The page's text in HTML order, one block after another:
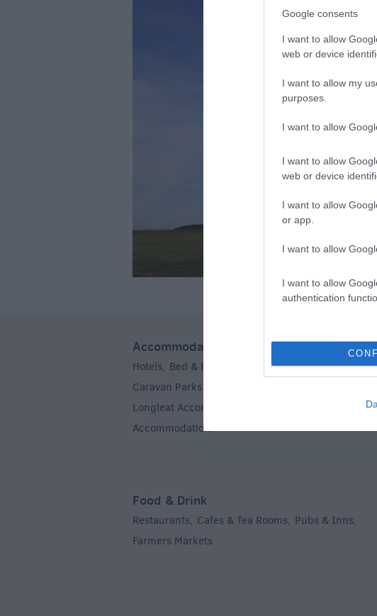
Google consents
I want to allow
web or device
I want to allow my
purposes.
I want to allow
I want to allow
web or device
I want to allow
or app.
I want to allow
I want to allow
authentication
Accommodation
Hotels, Bed & Breakfasts Self Catering,
Caravan Parks & Campsites
Longleat Accommodation
Accommodation,
Food & Drink
Restaurants, Cafes & Tea Rooms, Pubs & Inns,
Farmers Markets